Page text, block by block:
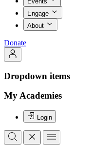
Engage
About
Donate
Dropdown items
My Academies
Login